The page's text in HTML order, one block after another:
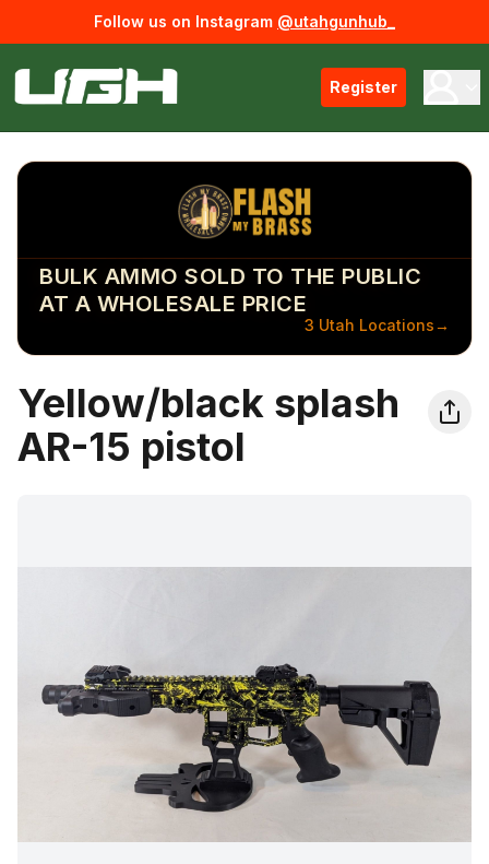
Follow us on Instagram @utahgunhub_
Register
BULK AMMO SOLD TO THE PUBLIC
AT A WHOLESALE PRICE
3 Utah Locations→
Yellow/black splash
AR-15 pistol